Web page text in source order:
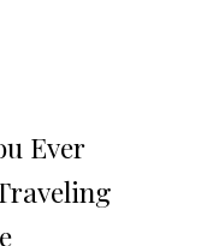
Ever